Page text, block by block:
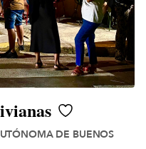
DE BUENOS